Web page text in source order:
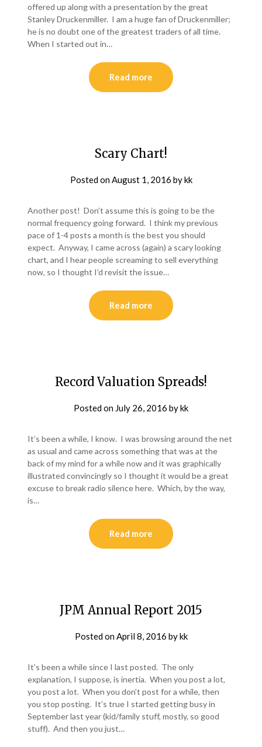
offered up along with a presentation by the great
Stanley Druckenmiller. I am a huge fan of Druckenmiller;
he is no doubt one of the greatest traders of all time.
When I started out in…
Read more
Scary Chart!
Posted onAugust 1, 2016 bykk
Another post! Don’t assume this is going to be the
normal frequency going forward. I think my previous
pace of 1-4 posts a month is the best you should
expect. Anyway, I came across (again) a scary looking
chart, and I hear people screaming to sell everything
now, so I thought I’d revisit the issue…
Read more
Record Valuation Spreads!
Posted on July 26, 2016 bykk
It’s been a while, I know. I was browsing around the net
as usual and came across something that was at the
back of my mind for a while now and it was graphically
illustrated convincingly so I thought it would be a great
excuse to break radio silence here. Which, by the way,
is…
Read more
JPM Annual Report 2015
Posted onApril 8, 2016 bykk
It’s been a while since I last posted. The only
explanation, I suppose, is inertia. When you post a lot,
you post a lot. When you don’t post for a while, then
you stop posting. It’s true I started getting busy in
September last year (kid/family stuff, mostly, so good
stuff). And then you just…